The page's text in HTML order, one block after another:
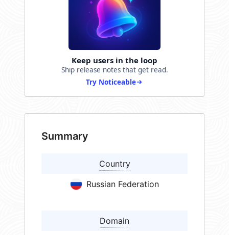
Keep users in the loop
Ship release notes that get read.
Try Noticeable
Summary
Country
Russian Federation
Domain